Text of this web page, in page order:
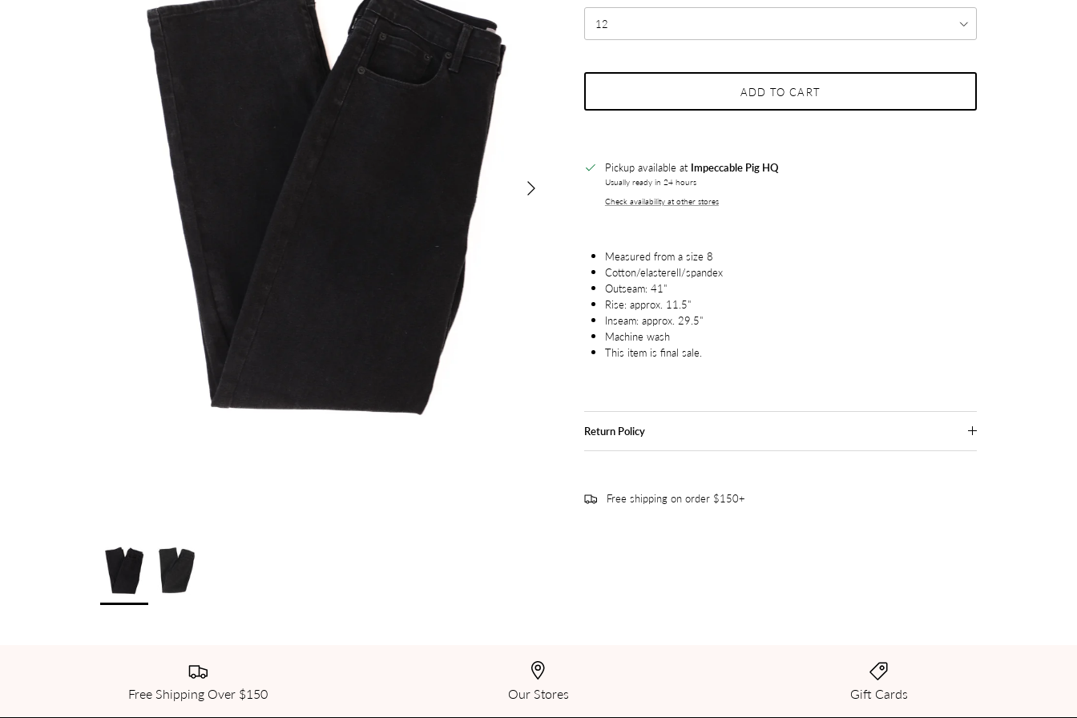
Next
12
ADD TO CART
Pickup available at Impeccable Pig HQ
Usually ready in 24 hours
Check availability at other stores
Measured from a size 8
Cotton/elasterell/spandex
Outseam: 41"
Rise: approx. 11.5"
Inseam: approx. 29.5"
Machine wash
This item is final sale.
Return Policy
Free shipping on order $150+
Free Shipping Over $150 Our Stores Gift Cards